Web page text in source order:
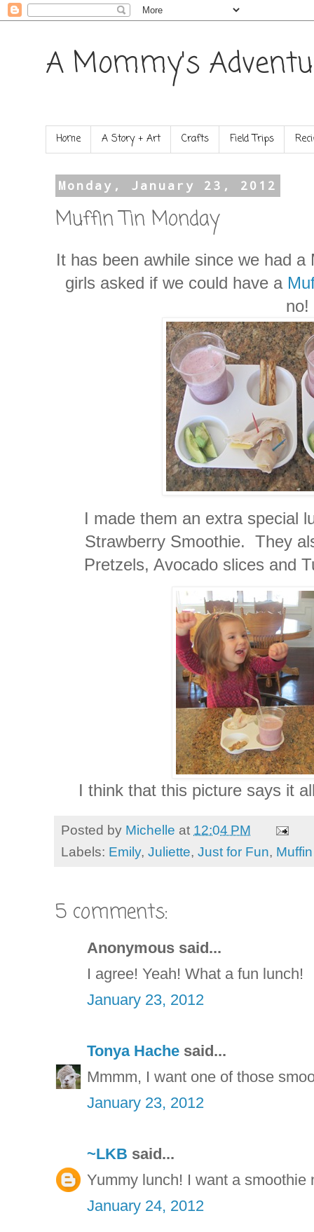
A Mommy's
Home A Story + Art Crafts Field Trips
Monday, January 23, 2012
Muffin Tin Monday
It has been awhile since we had
girls asked if we could have a
no!
I made them an extra special
Strawberry Smoothie. They
Pretzels, Avocado slices and
I think that this picture says it
Posted by Michelle at 12:04 PM
Labels: Emily, Juliette, Just for Fun,
5 comments:
Anonymous said...
I agree! Yeah! What a fun lunch!
January 23, 2012
Tonya Hache said...
Mmmm, I want one of those
January 23, 2012
~LKB said...
Yummy lunch! I want a smoothie
January 24, 2012